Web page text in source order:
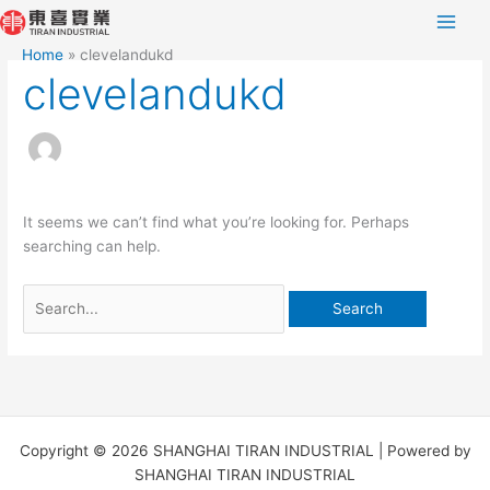
Skip
to
content
Home clevelandukd
clevelandukd
It seems we can’t find what you’re looking for. Perhaps
searching can help.
Search
for:
Copyright © 2026 SHANGHAI TIRAN INDUSTRIAL | Powered by
SHANGHAI TIRAN INDUSTRIAL